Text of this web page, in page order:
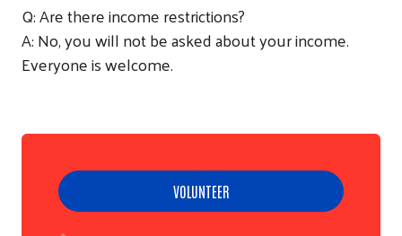
Search
Q: Are there income restrictions?
A: No, you will not be asked about your income.
Everyone is welcome.
VOLUNTEER